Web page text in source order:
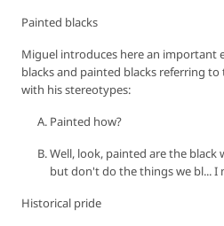
Painted blacks
Miguel introduces here an important
blacks and painted blacks referring
with his stereotypes:
Painted how?
Well, look, painted are the black
but don't do the things we bl... I
Historical pride